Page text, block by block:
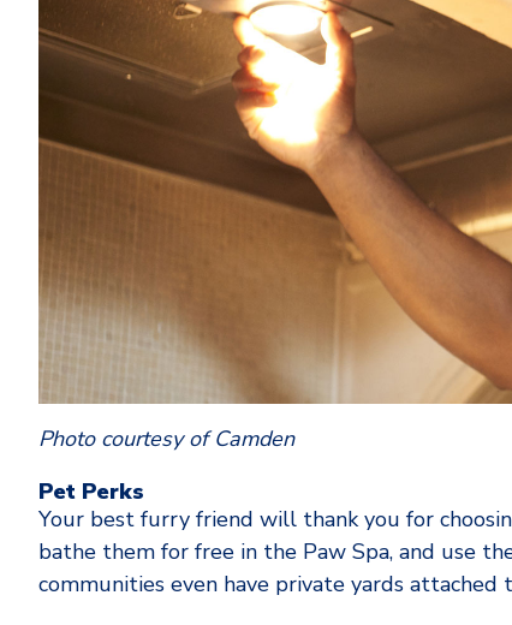
Photo courtesy of Camden
Pet Perks
Your best furry friend will thank you for
bathe them for free in the Paw Spa, and use
communities even have private yards